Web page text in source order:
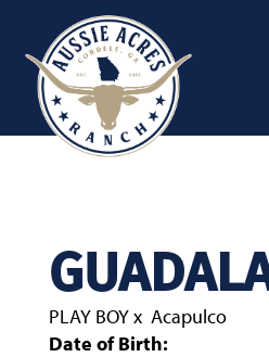
PLAY BOYx Acapulco
Date of Birth: